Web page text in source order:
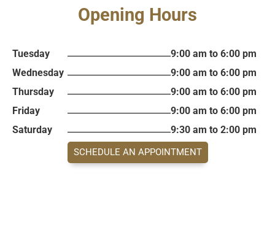
Opening Hours
Tuesday
9:00 am to 6:00 pm
Wednesday
9:00 am to 6:00 pm
Thursday
9:00 am to 6:00 pm
Friday
9:00 am to 6:00 pm
Saturday
9:30 am to 2:00 pm
SCHEDULE AN APPOINTMENT